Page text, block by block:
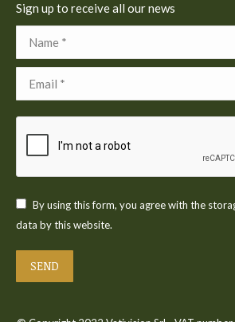
Sign up to receive all our news
Name *
Email *
By using this form, you agree with the
data by this website.
SEND